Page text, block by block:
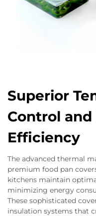
Superior
Control
Efficiency
The advanced thermal
premium food pan
kitchens maintain
minimizing energy
These sophisticated
insulation systems that